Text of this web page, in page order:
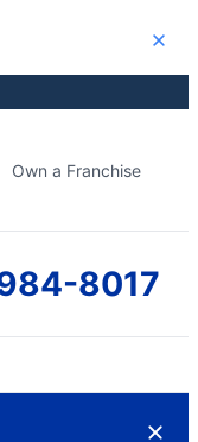
Close
Own a Franchise
8017